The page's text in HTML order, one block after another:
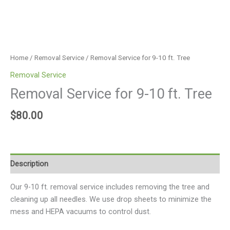
Home / Removal Service / Removal Service for 9-10 ft. Tree
Removal Service
Removal Service for 9-10 ft. Tree
$80.00
Description
Our 9-10 ft. removal service includes removing the tree and
cleaning up all needles. We use drop sheets to minimize the
mess and HEPA vacuums to control dust.